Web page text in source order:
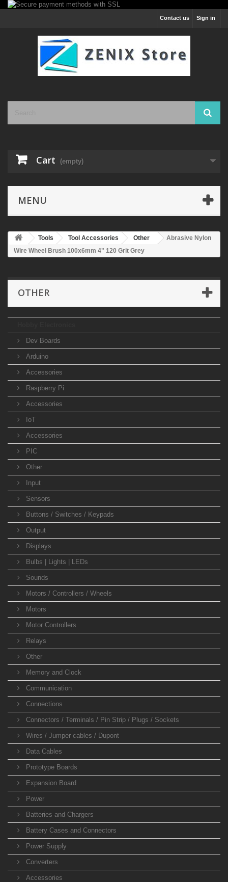
Sign in
Contact us
Cart (empty)
MENU
Tools Tool Accessories Other
Abrasive Nylon
Wire Wheel Brush 100x6mm 4" 120 Grit Grey
OTHER
Dev Boards
Arduino
Accessories
Raspberry Pi
Accessories
IoT
Accessories
PIC
Other
Input
Sensors
Buttons / Switches / Keypads
Output
Displays
Bulbs | Lights | LEDs
Sounds
Motors / Controllers / Wheels
Motors
Motor Controllers
Relays
Other
Memory and Clock
Communication
Connections
Connectors / Terminals / Pin Strip / Plugs / Sockets
Wires / Jumper cables / Dupont
Data Cables
Prototype Boards
Expansion Board
Power
Batteries and Chargers
Battery Cases and Connectors
Power Supply
Converters
Accessories